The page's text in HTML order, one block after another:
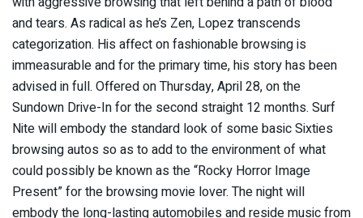
and tears. As radical as he’s Zen, Lopez transcends
categorization. His affect on fashionable browsing is
immeasurable and for the primary time, his story has been
advised in full. Offered on Thursday, April 28, on the
Sundown Drive-In for the second straight 12 months. Surf
Nite will embody the standard look of some basic Sixties
browsing autos so as to add to the environment of what
could possibly be known as the “Rocky Horror Image
Present” for the browsing movie lover. The night will
embody the long-lasting automobiles and reside music from